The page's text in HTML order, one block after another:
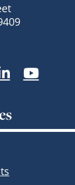
LinkedInYouTube